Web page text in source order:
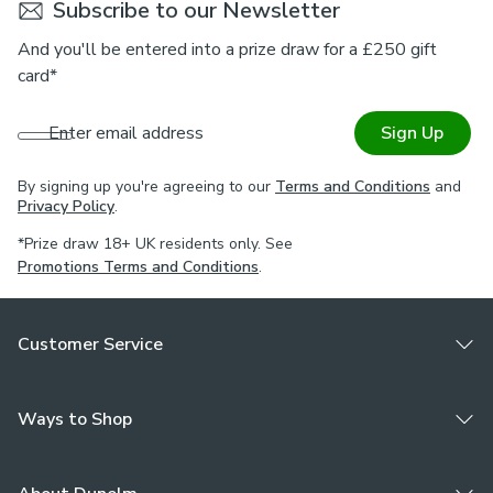
is required & that this meets your needs.
Please note: If your measured width is over 124cm your
Subscribe to our Newsletter
And you'll be entered into a prize draw for a £250 gift
card*
Enter email address Sign Up
By signing up you're agreeing to our Terms and Conditions and
Privacy Policy.
*Prize draw 18+ UK residents only. See
Promotions Terms and Conditions.
Customer Service
Ways to Shop